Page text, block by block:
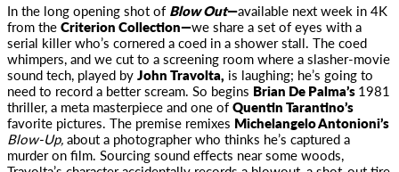
In the long opening shot of Blow Out—available next week in 4K
from theCriterion Collection—we share a set of eyes with a
serial killerwho’s cornered a coed in a shower stall. The coed
whimpers, and we cut to a screening room where a slasher-movie
sound tech, played byJohn Travolta, is laughing; he’s going to
need to record a better scream. So begins Brian De Palma’s1981
thriller, a meta masterpiece and one ofQuentin Tarantino’s
favorite pictures. The premise remixes Michelangelo Antonioni’s
Blow-Up,about a photographer who thinks he’s captured a
murder on film. Sourcing sound effects near some woods,